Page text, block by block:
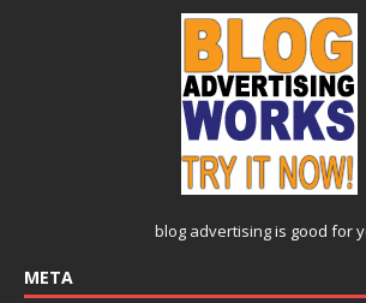
blog advertisingis good for
META